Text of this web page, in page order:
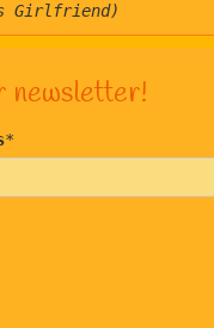
Girlfriend)
newsletter!
*